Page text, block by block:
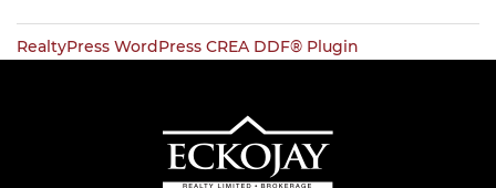
RealtyPress WordPress CREA DDF® Plugin